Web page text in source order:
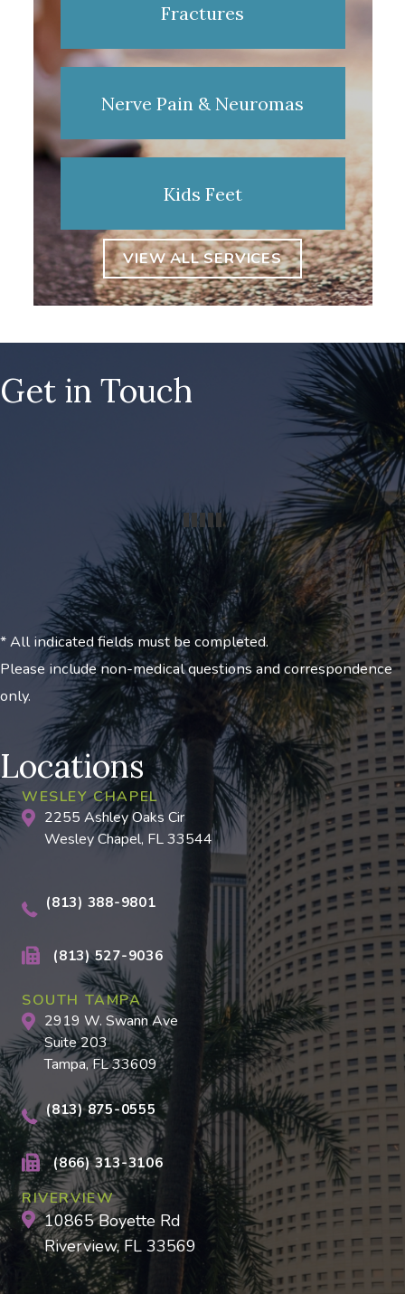
Fractures
Nerve Pain & Neuromas
Kids Feet
VIEW ALL SERVICES
Get in Touch
* All indicated fields must be completed.
Please include non-medical questions and correspondence
only.
Locations
WESLEY CHAPEL
2255 Ashley Oaks Cir
Wesley Chapel, FL 33544
(813) 388-9801
(813) 527-9036
SOUTH TAMPA
2919 W. Swann Ave
Suite 203
Tampa, FL 33609
(813) 875-0555
(866) 313-3106
RIVERVIEW
10865 Boyette Rd
Riverview, FL 33569